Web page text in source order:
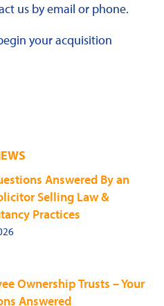
us by email or phone.
your acquisition
Answered By an
Selling Law &
Practices
Ownership Trusts – Your
Answered